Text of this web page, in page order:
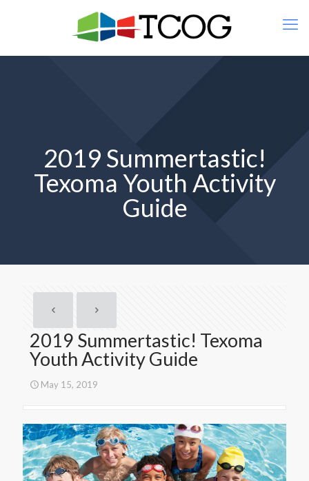
2019 Summertastic!
Texoma Youth Activity
Guide
2019 Summertastic! Texoma
Youth Activity Guide
May 15, 2019